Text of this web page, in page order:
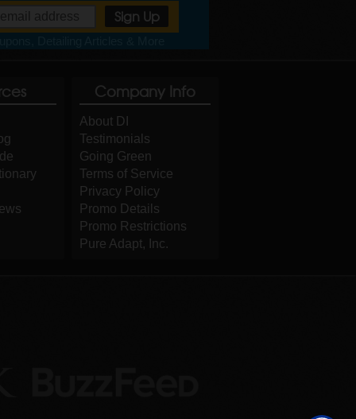
Company Info
About DI
Testimonials
Going Green
Terms of Service
Privacy Policy
Promo Details
Promo Restrictions
Pure Adapt, Inc.